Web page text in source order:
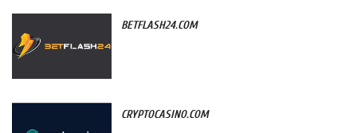
BETFLASH24.COM
CRYPTOCASINO.COM